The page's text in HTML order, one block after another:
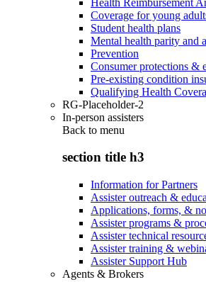
Coverage for young
Student health plans
Mental health parity and
Prevention
Consumer protections &
Pre-existing condition
Qualifying Health
RG-Placeholder-2
In-person assisters
Back to menu
section title h3
Information for Partners
Assister outreach &
Applications, forms, &
Assister programs &
Assister technical
Assister training &
Assister Support Hub
Agents & Brokers